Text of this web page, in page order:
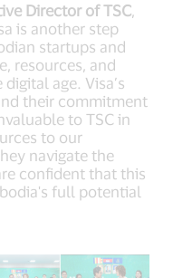
Director of TSC,
is another step
startups and
resources, and
age. Visa’s
their commitment
to TSC in
to our
navigate the
confident that this
full potential